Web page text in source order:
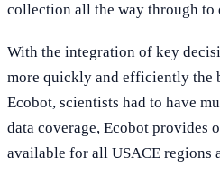
collection all the way through to
With the integration of key
more quickly and efficiently the
Ecobot, scientists had to have
data coverage, Ecobot
available for all USACE regions